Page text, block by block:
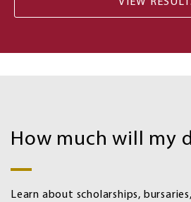
Financial
aid
How much will my
Learn about scholarships,